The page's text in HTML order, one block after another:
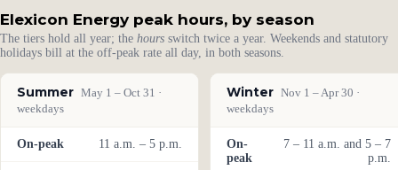
Elexicon Energy peak hours, by season
The tiers hold all year; the hours switch twice a year. Weekends and statutory
holidays bill at the off-peak rate all day, in both seasons.
Summer May 1 – Oct 31 ·
weekdays
On-peak 11 a.m. – 5 p.m.
Winter Nov 1 – Apr 30 ·
weekdays
On-
peak
7 – 11 a.m. and 5 – 7
p.m.